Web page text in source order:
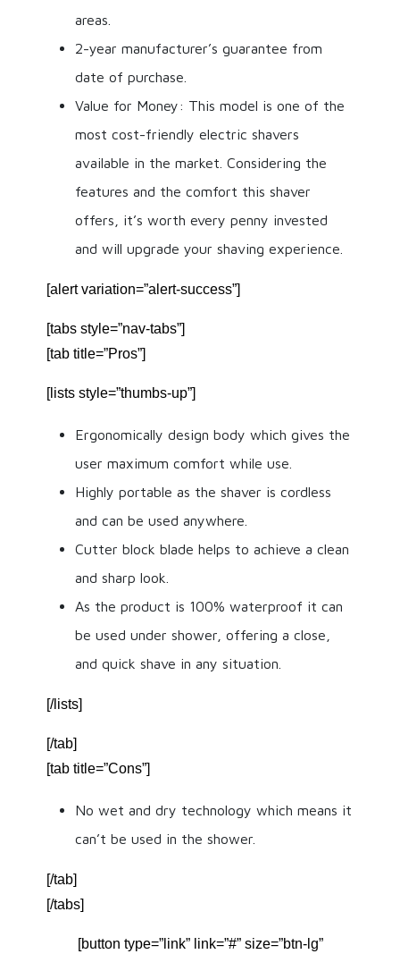
areas.
2-year manufacturer’s guarantee from
date of purchase.
Value for Money: This model is one of the
most cost-friendly electric shavers
available in the market. Considering the
features and the comfort this shaver
offers, it’s worth every penny invested
and will upgrade your shaving experience.
[alert variation=”alert-success”]
[tabs style=”nav-tabs”]
[tab title=”Pros”]
[lists style=”thumbs-up”]
Ergonomically design body which gives the
user maximum comfort while use.
Highly portable as the shaver is cordless
and can be used anywhere.
Cutter block blade helps to achieve a clean
and sharp look.
As the product is 100% waterproof it can
be used under shower, offering a close,
and quick shave in any situation.
[/lists]
[/tab]
[tab title=”Cons”]
No wet and dry technology which means it
can’t be used in the shower.
[/tab]
[/tabs]
[button type=”link” link=”#” size=”btn-lg”